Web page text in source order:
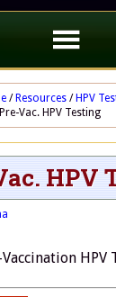
/ Resources / HPV
Vac. HPV Testing
HPV
HPV